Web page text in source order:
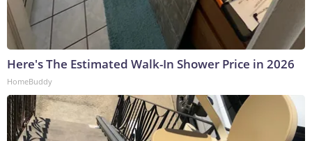
Here's The Estimated Walk-In Shower Price in 2026
HomeBuddy